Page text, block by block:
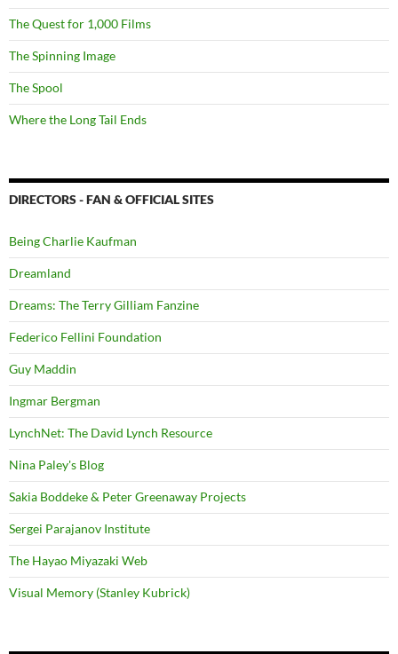
The Quest for 1,000 Films
The Spinning Image
The Spool
Where the Long Tail Ends
DIRECTORS - FAN & OFFICIAL SITES
Being Charlie Kaufman
Dreamland
Dreams: The Terry Gilliam Fanzine
Federico Fellini Foundation
Guy Maddin
Ingmar Bergman
LynchNet: The David Lynch Resource
Nina Paley's Blog
Sakia Boddeke & Peter Greenaway Projects
Sergei Parajanov Institute
The Hayao Miyazaki Web
Visual Memory (Stanley Kubrick)